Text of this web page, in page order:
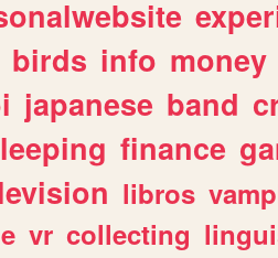
birds info money
japanese band
finance
libros
vr collecting